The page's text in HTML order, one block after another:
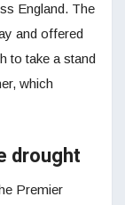
England. The
and offered
to take a stand
which
drought
Premier